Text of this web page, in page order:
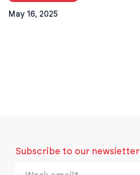
May 16, 2025
Subscribe to our newsletter